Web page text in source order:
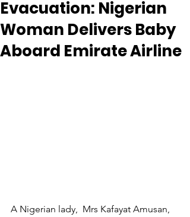
Evacuation: Nigerian
Woman Delivers Baby
Aboard Emirate Airline
A Nigerian lady,  Mrs Kafayat Amusan,